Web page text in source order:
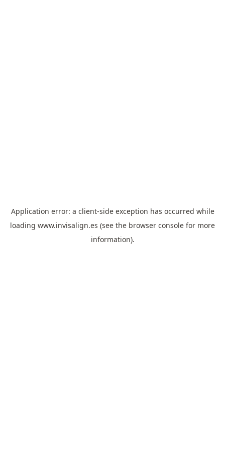
Application error: a client-side exception has occurred while
loading www.invisalign.es (see the browser console for more
information).